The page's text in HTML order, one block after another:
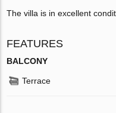
The villa is in excellent
FEATURES
BALCONY
Terrace